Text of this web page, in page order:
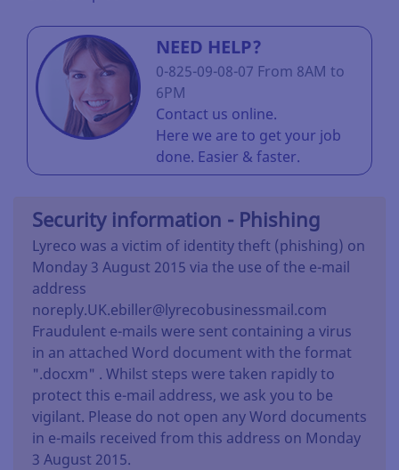
NEED HELP?
0-825-09-08-07 From 8AM to
6PM
Contact us online.
Here we are to get your job
done. Easier & faster.
Security information - Phishing
Lyreco was a victim of identity theft (phishing) on
Monday 3 August 2015 via the use of the e-mail
address
noreply.UK.ebiller@lyrecobusinessmail.com
Fraudulent e-mails were sent containing a virus
in an attached Word document with the format
".docxm" . Whilst steps were taken rapidly to
protect this e-mail address, we ask you to be
vigilant. Please do not open any Word documents
in e-mails received from this address on Monday
3 August 2015.